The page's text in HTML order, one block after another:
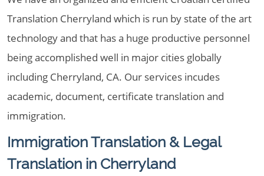
Translation Cherryland which is run by state of the art
technology and that has a huge productive personnel
being accomplished well in major cities globally
including Cherryland, CA. Our services incudes
academic, document, certificate translation and
immigration.
Immigration Translation & Legal
Translation in Cherryland